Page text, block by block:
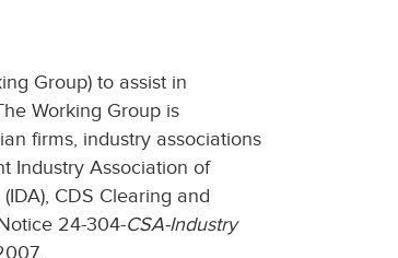
Group) to assist in
Working Group is
firms, industry associations
Industry Association of
CDS Clearing and
24-304-CSA-Industry